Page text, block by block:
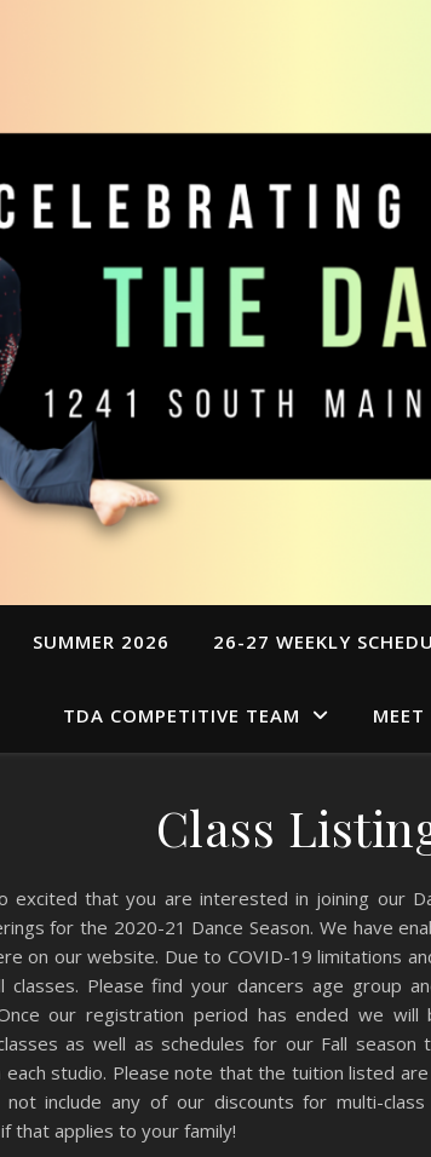
SUMMER 2026 26-27 WEEKLY
TDA COMPETITIVE TEAM
Class
excited that you are interested in joining our
for the 2020-21 Dance Season. We have
on our website. Due to COVID-19 limitations
classes. Please find your dancers age group
our registration period has ended we
as well as schedules for our Fall
each studio. Please note that the tuition listed
not include any of our discounts for multi-
that applies to your family!